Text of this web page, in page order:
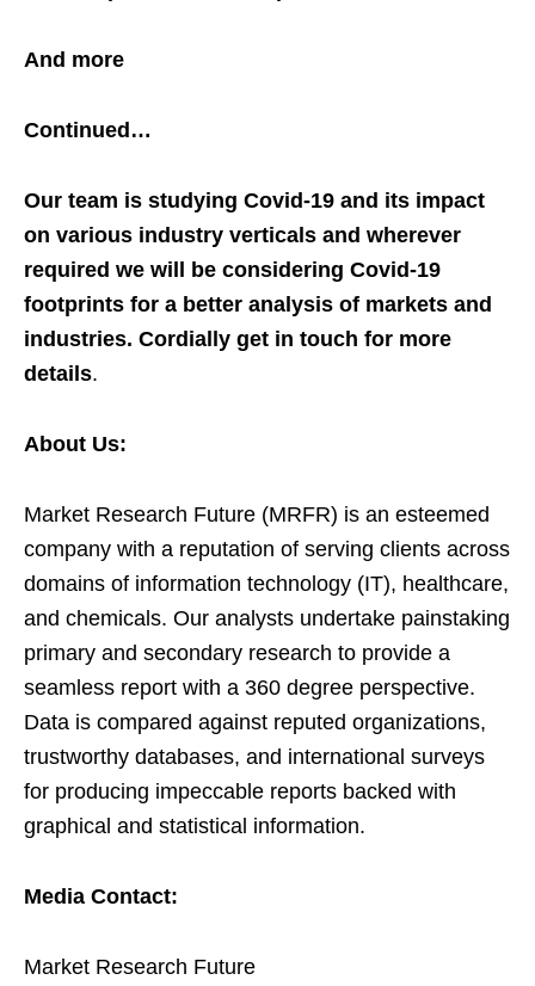
And more
Continued…
Our team is studying Covid-19 and its impact
on various industry verticals and wherever
required we will be considering Covid-19
footprints for a better analysis of markets and
industries. Cordially get in touch for more
details.
About Us:
Market Research Future (MRFR) is an esteemed
company with a reputation of serving clients across
domains of information technology (IT), healthcare,
and chemicals. Our analysts undertake painstaking
primary and secondary research to provide a
seamless report with a 360 degree perspective.
Data is compared against reputed organizations,
trustworthy databases, and international surveys
for producing impeccable reports backed with
graphical and statistical information.
Media Contact:
Market Research Future